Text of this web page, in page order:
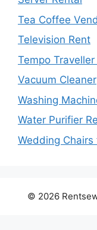
Tea Coffee
Television Rent
Tempo Traveller
Vacuum Cleaner
Washing
Water Purifier
Wedding Chairs
© 2026